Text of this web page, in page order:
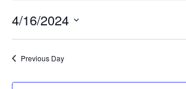
16,
2024
4/16/2024
Previous Day